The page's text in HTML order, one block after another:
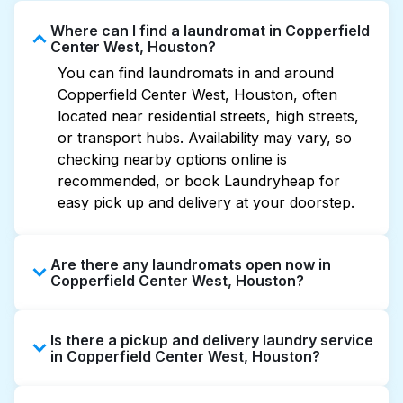
Where can I find a laundromat in Copperfield
Center West, Houston?
You can find laundromats in and around
Copperfield Center West, Houston, often
located near residential streets, high streets,
or transport hubs. Availability may vary, so
checking nearby options online is
recommended, or book Laundryheap for
easy pick up and delivery at your doorstep.
Are there any laundromats open now in
Copperfield Center West, Houston?
West offer extended hours, but not all are
open late or 24/7. Checking online listings or
Is there a pickup and delivery laundry service
in Copperfield Center West, Houston?